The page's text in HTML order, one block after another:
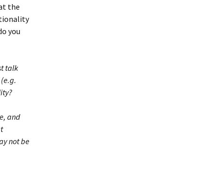
the
you
talk
and
not be